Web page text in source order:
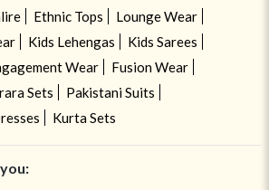
Ethnic Tops
Lounge Wear
Kids Lehengas
Kids Sarees
Wear
Fusion Wear
Sets
Pakistani Suits
Kurta Sets